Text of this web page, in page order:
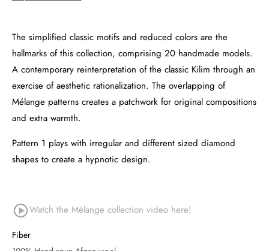
The simplified classic motifs and reduced colors are the
hallmarks of this collection, comprising 20 handmade models.
A contemporary reinterpretation of the classic Kilim through an
exercise of aesthetic rationalization. The overlapping of
Mélange patterns creates a patchwork for original compositions
and extra warmth.
Pattern 1 plays with irregular and different sized diamond
shapes to create a hypnotic design.
Watch the Mélange collection video here!
Fiber